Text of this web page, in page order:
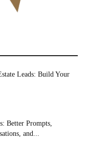
Leads: Build Your
Better Prompts,
and...